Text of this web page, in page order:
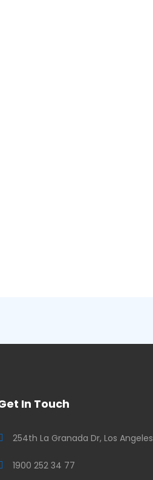
In Touch
254th La Granada Dr, Los Angeles
1900 252 34 77